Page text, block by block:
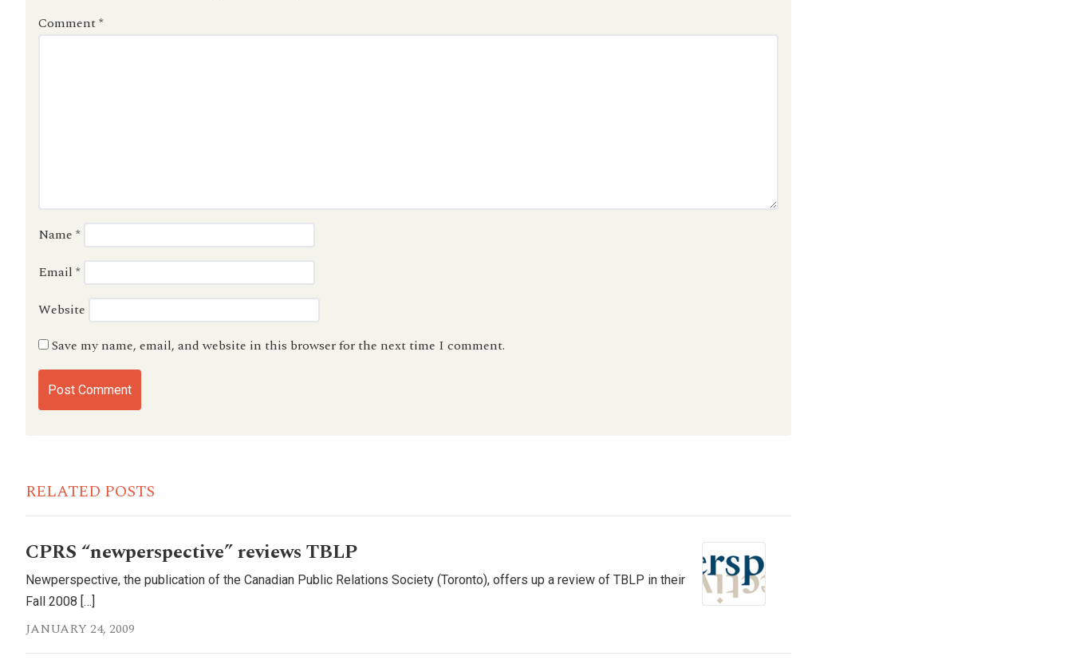
Comment*
Name *
Email *
Website
Save my name, email, and website in this browser for the next time I comment.
RELATED POSTS
CPRS “newperspective” reviews TBLP
Newperspective, the publication of the Canadian Public Relations Society (Toronto), offers up a review of TBLP in their
Fall 2008 […]
JANUARY 24, 2009